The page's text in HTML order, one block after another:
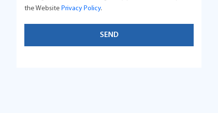
the Website Privacy Policy.